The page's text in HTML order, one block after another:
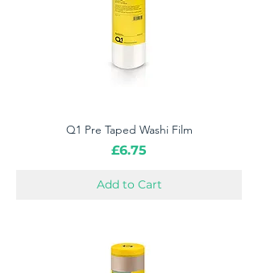
Q1 Pre Taped Washi Film
Price
£6.75
Add to Cart